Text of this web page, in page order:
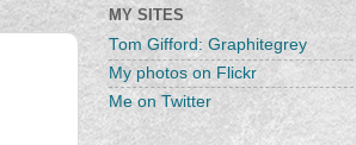
MY SITES
Tom Gifford: Graphitegrey
My photos on Flickr
Me on Twitter